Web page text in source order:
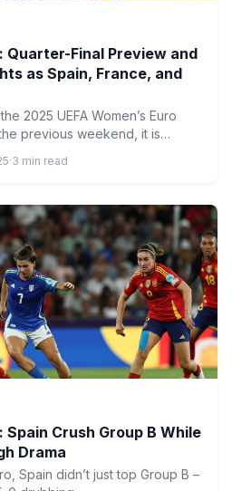
Quarter-Final Preview and
as Spain, France, and
2025 UEFA Women’s Euro
previous weekend, it is…
·3 min read
Spain Crush Group B While
Drama
Spain didn’t just top Group B –